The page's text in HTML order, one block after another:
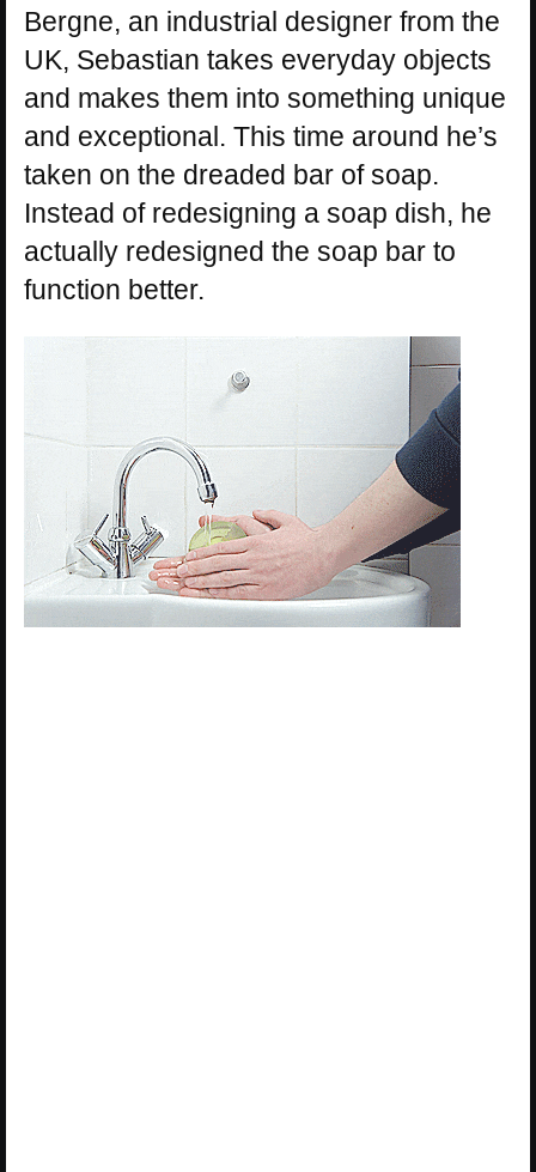
Bergne, an industrial designer from the
UK, Sebastian takes everyday objects
and makes them into something unique
and exceptional. This time around he’s
taken on the dreaded bar of soap.
Instead of redesigning a soap dish, he
actually redesigned the soap bar to
function better.